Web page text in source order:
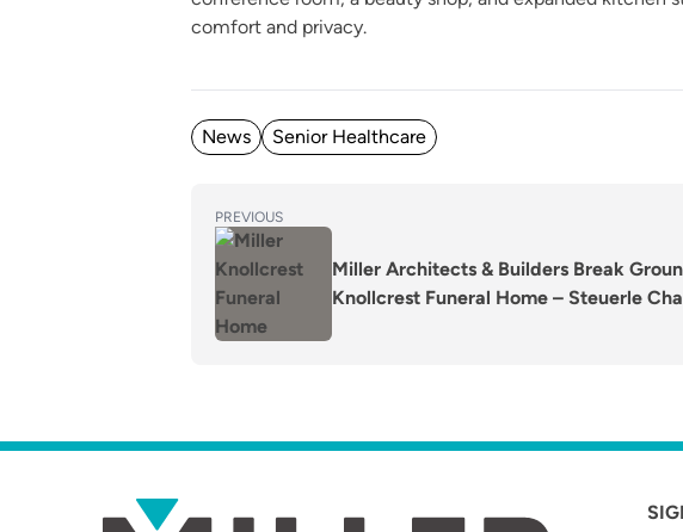
comfort and privacy.
Posted in
News Senior Healthcare
NAVIGATION
PREVIOUS
Previous
post:
Miller Architects & Builders Break
Knollcrest Funeral Home – Steuerle